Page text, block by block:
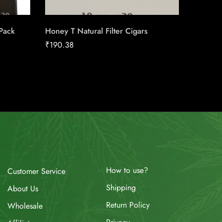
Honey T Natural Filter Cigars
₹190.38
Customer Service
About Us
Wholesale
How to use?
Shipping
Return Policy